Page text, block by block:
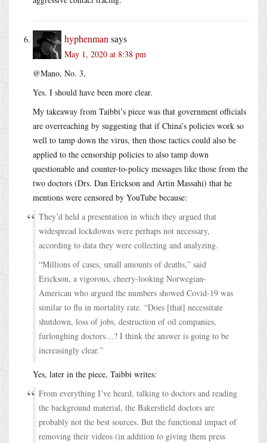
hyphenman says
May 1, 2020 at 8:38 pm
@Mano, No. 3,
Yes. I should have been more clear.
My takeaway from Taibbi’s piece was that government officials
are overreaching by suggesting that if China’s policies work so
well to tamp down the virus, then those tactics could also be
applied to the censorship policies to also tamp down
questionable and counter-to-policy messages like those from the
two doctors (Drs. Dan Erickson and Artin Massahi) that he
mentions were censored by YouTube because:
They’d held a presentation in which they argued that
widespread lockdowns were perhaps not necessary,
according to data they were collecting and analyzing.
“Millions of cases, small amounts of deaths,” said
Erickson, a vigorous, cheery-looking Norwegian-
American who argued the numbers showed Covid-19 was
similar to flu in mortality rate. “Does [that] necessitate
shutdown, loss of jobs, destruction of oil companies,
furloughing doctors…? I think the answer is going to be
increasingly clear.”
Yes, later in the piece, Taibbi writes:
From everything I’ve heard, talking to doctors and reading
the background material, the Bakersfield doctors are
probably not the best sources. But the functional impact of
removing their videos (in addition to giving them press